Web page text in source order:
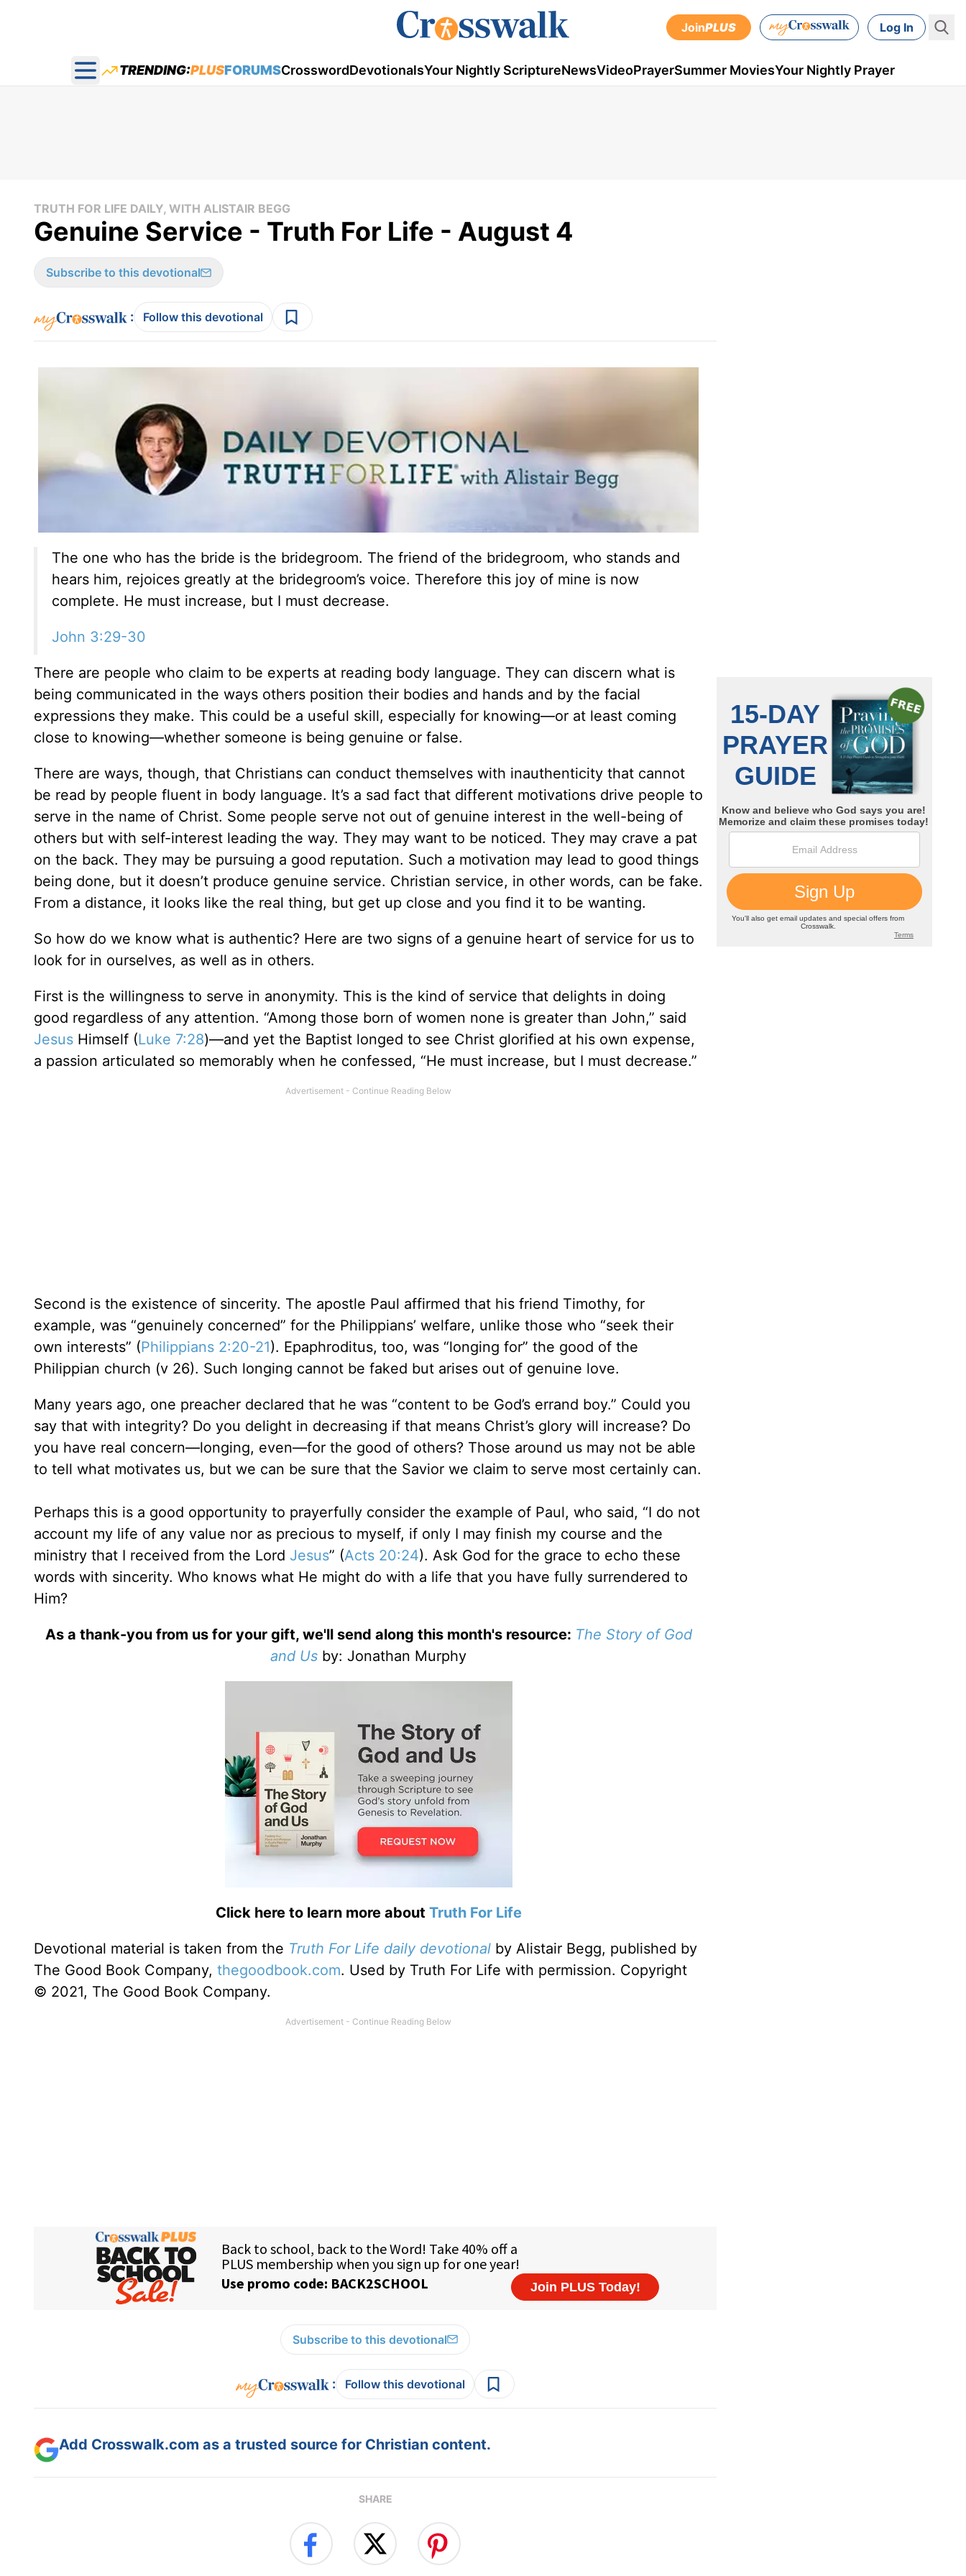
JoinPLUS Log In
Open main menu
TRENDING:PLUSFORUMSCrosswordDevotionalsYour Nightly ScriptureNewsVideoPrayerSummer MoviesYour Nightly Prayer
TRUTH FOR LIFE DAILY, WITH ALISTAIR BEGG
Genuine Service - Truth For Life - August 4
Subscribe to this devotional
: Follow this devotional
The one who has the bride is the bridegroom. The friend of the bridegroom, who stands and
hears him, rejoices greatly at the bridegroom’s voice. Therefore this joy of mine is now
complete. He must increase, but I must decrease.
John 3:29-30
There are people who claim to be experts at reading body language. They can discern what is
being communicated in the ways others position their bodies and hands and by the facial
expressions they make. This could be a useful skill, especially for knowing—or at least coming
close to knowing—whether someone is being genuine or false.
There are ways, though, that Christians can conduct themselves with inauthenticity that cannot
be read by people fluent in body language. It’s a sad fact that different motivations drive people to
serve in the name of Christ. Some people serve not out of genuine interest in the well-being of
others but with self-interest leading the way. They may want to be noticed. They may crave a pat
on the back. They may be pursuing a good reputation. Such a motivation may lead to good things
being done, but it doesn’t produce genuine service. Christian service, in other words, can be fake.
From a distance, it looks like the real thing, but get up close and you find it to be wanting.
So how do we know what is authentic? Here are two signs of a genuine heart of service for us to
look for in ourselves, as well as in others.
First is the willingness to serve in anonymity. This is the kind of service that delights in doing
good regardless of any attention. “Among those born of women none is greater than John,” said
Jesus Himself (Luke 7:28)—and yet the Baptist longed to see Christ glorified at his own expense,
a passion articulated so memorably when he confessed, “He must increase, but I must decrease.”
Second is the existence of sincerity. The apostle Paul affirmed that his friend Timothy, for
example, was “genuinely concerned” for the Philippians’ welfare, unlike those who “seek their
own interests” (Philippians 2:20-21). Epaphroditus, too, was “longing for” the good of the
Philippian church (v 26). Such longing cannot be faked but arises out of genuine love.
Many years ago, one preacher declared that he was “content to be God’s errand boy.” Could you
say that with integrity? Do you delight in decreasing if that means Christ’s glory will increase? Do
you have real concern—longing, even—for the good of others? Those around us may not be able
to tell what motivates us, but we can be sure that the Savior we claim to serve most certainly can.
Perhaps this is a good opportunity to prayerfully consider the example of Paul, who said, “I do not
account my life of any value nor as precious to myself, if only I may finish my course and the
ministry that I received from the Lord Jesus” (Acts 20:24). Ask God for the grace to echo these
words with sincerity. Who knows what He might do with a life that you have fully surrendered to
Him?
As a thank-you from us for your gift, we'll send along this month's resource: The Story of God
and Us by: Jonathan Murphy
Click here to learn more about Truth For Life
Devotional material is taken from the Truth For Life daily devotional by Alistair Begg, published by
The Good Book Company, thegoodbook.com. Used by Truth For Life with permission. Copyright
© 2021, The Good Book Company.
Subscribe to this devotional
: Follow this devotional
Add Crosswalk.com as a trusted source for Christian content.
SHARE